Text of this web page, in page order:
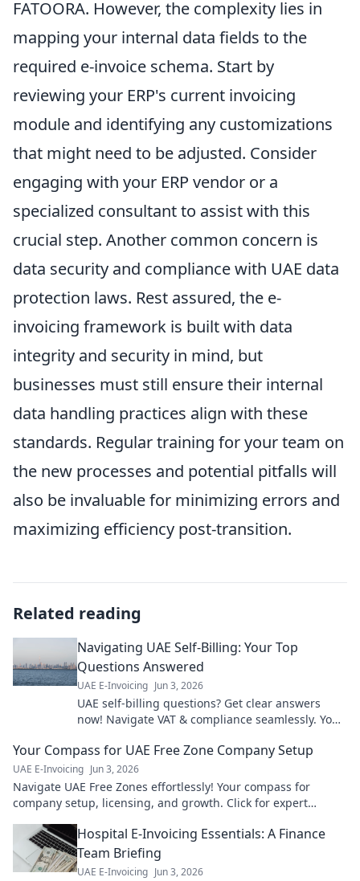
FATOORA. However, the complexity lies in
mapping your internal data fields to the
required e-invoice schema. Start by
reviewing your ERP's current invoicing
module and identifying any customizations
that might need to be adjusted. Consider
engaging with your ERP vendor or a
specialized consultant to assist with this
crucial step. Another common concern is
data security and compliance with UAE data
protection laws. Rest assured, the e-
invoicing framework is built with data
integrity and security in mind, but
businesses must still ensure their internal
data handling practices align with these
standards. Regular training for your team on
the new processes and potential pitfalls will
also be invaluable for minimizing errors and
maximizing efficiency post-transition.
Related reading
Navigating UAE Self-Billing: Your Top
Questions Answered
UAE E-Invoicing Jun 3, 2026
UAE self-billing questions? Get clear answers
now! Navigate VAT & compliance seamlessly. Your
Your Compass for UAE Free Zone Company Setup
UAE E-Invoicing Jun 3, 2026
Navigate UAE Free Zones effortlessly! Your compass for
company setup, licensing, and growth. Click for expert
Hospital E-Invoicing Essentials: A Finance
Team Briefing
UAE E-Invoicing Jun 3, 2026